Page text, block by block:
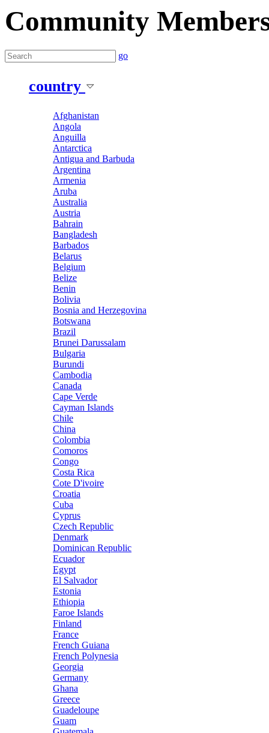
Community
go
country
Afghanistan
Angola
Anguilla
Antarctica
Antigua and Barbuda
Argentina
Armenia
Aruba
Australia
Austria
Bahrain
Bangladesh
Barbados
Belarus
Belgium
Belize
Benin
Bolivia
Bosnia and Herzegovina
Botswana
Brazil
Brunei Darussalam
Bulgaria
Burundi
Cambodia
Canada
Cape Verde
Cayman Islands
Chile
China
Colombia
Comoros
Congo
Costa Rica
Cote D'ivoire
Croatia
Cuba
Cyprus
Czech Republic
Denmark
Dominican Republic
Ecuador
Egypt
El Salvador
Estonia
Ethiopia
Faroe Islands
Finland
France
French Guiana
French Polynesia
Georgia
Germany
Ghana
Greece
Guadeloupe
Guam